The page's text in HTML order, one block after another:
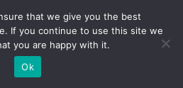
that we give you the best
If you continue to use this site we
you are happy with it.
Ok